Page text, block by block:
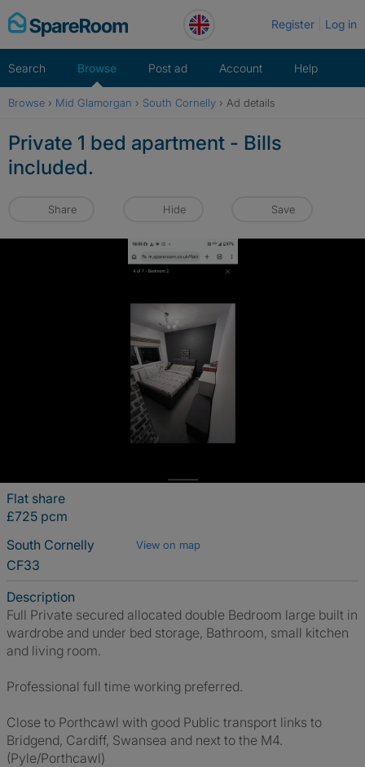
Skip
to
Register Log in
Search Browse Post ad Account Help
Browse › Mid Glamorgan › South Cornelly › Ad details
Private 1 bed apartment - Bills
included.
Share Hide Save
Flat share
£725 pcm
South Cornelly
View on map
CF33
Description
Full Private secured allocated double Bedroom large built in
wardrobe and under bed storage, Bathroom, small kitchen
and living room.
Professional full time working preferred.
Close to Porthcawl with good Public transport links to
Bridgend, Cardiff, Swansea and next to the M4.
(Pyle/Porthcawl)